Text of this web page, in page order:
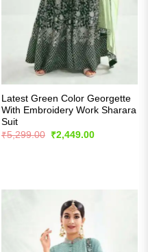
Latest Green Color Georgette
With Embroidery Work Sharara
Suit
₹5,299.00
Original
₹2,449.00Current